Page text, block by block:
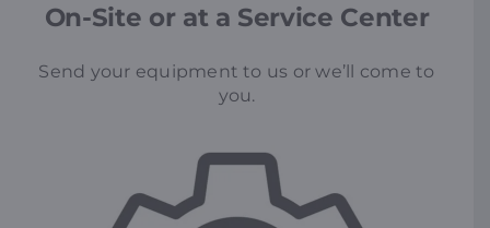
On-Site or at a Service Center
Send your equipment to us or we’ll come to
you.